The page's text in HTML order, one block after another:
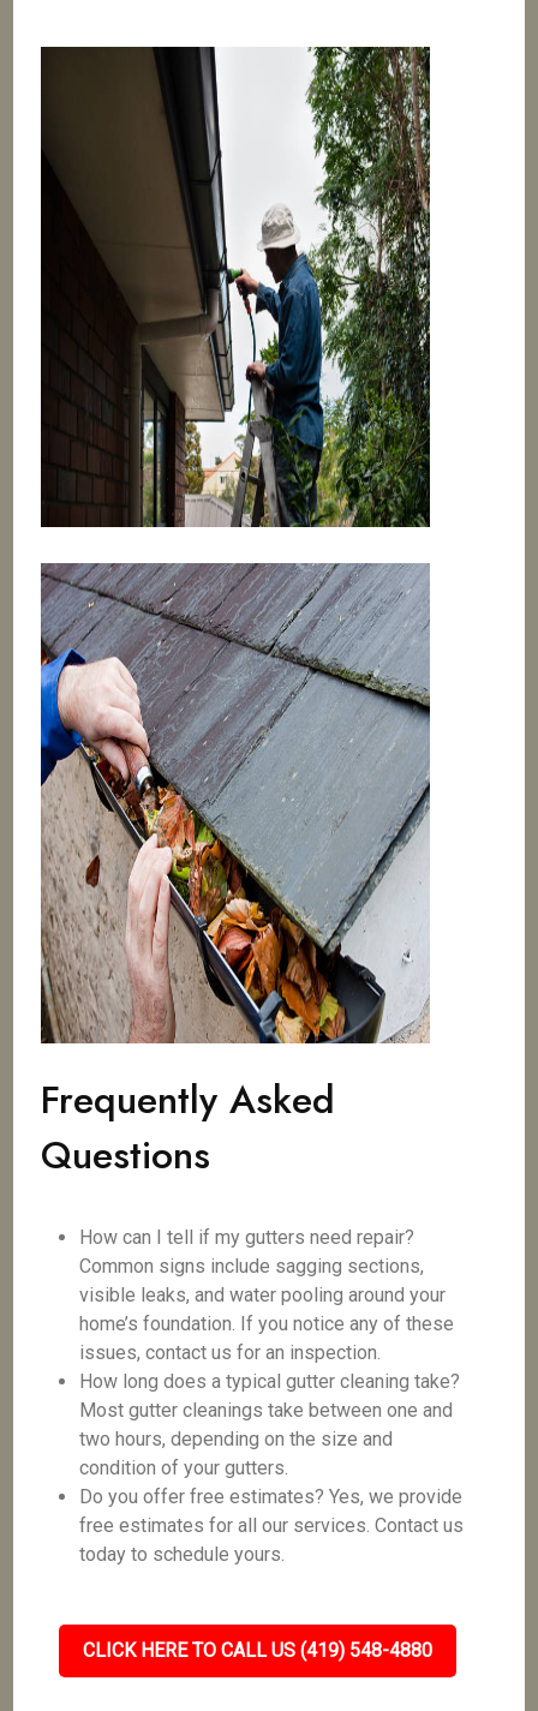
Frequently Asked
Questions
How can I tell if my gutters need repair?
Common signs include sagging sections,
visible leaks, and water pooling around your
home’s foundation. If you notice any of these
issues, contact us for an inspection.
How long does a typical gutter cleaning take?
Most gutter cleanings take between one and
two hours, depending on the size and
condition of your gutters.
Do you offer free estimates? Yes, we provide
free estimates for all our services. Contact us
today to schedule yours.
CLICK HERE TO CALL US (419) 548-4880